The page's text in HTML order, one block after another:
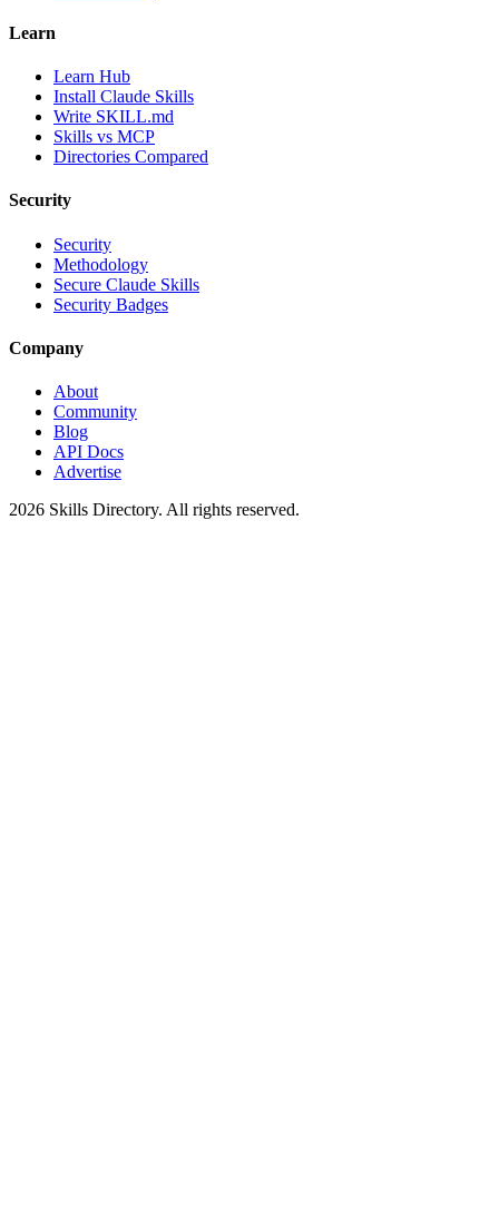
Learn
Learn Hub
Install Claude Skills
Write SKILL.md
Skills vs MCP
Directories Compared
Security
Security
Methodology
Secure Claude Skills
Security Badges
Company
About
Community
Blog
API Docs
Advertise
2026 Skills Directory. All rights reserved.